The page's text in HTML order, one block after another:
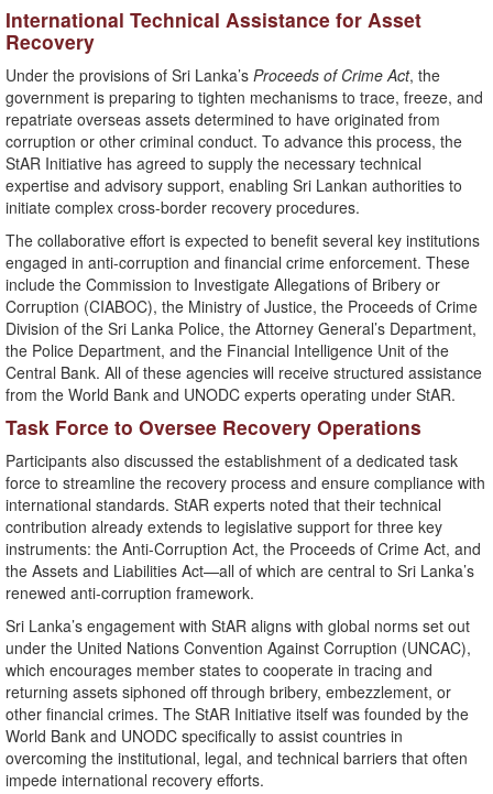
International Technical Assistance for Asset
Recovery
Under the provisions of Sri Lanka’s Proceeds of Crime Act, the
government is preparing to tighten mechanisms to trace, freeze, and
repatriate overseas assets determined to have originated from
corruption or other criminal conduct. To advance this process, the
StAR Initiative has agreed to supply the necessary technical
expertise and advisory support, enabling Sri Lankan authorities to
initiate complex cross-border recovery procedures.
The collaborative effort is expected to benefit several key institutions
engaged in anti-corruption and financial crime enforcement. These
include the Commission to Investigate Allegations of Bribery or
Corruption (CIABOC), the Ministry of Justice, the Proceeds of Crime
Division of the Sri Lanka Police, the Attorney General’s Department,
the Police Department, and the Financial Intelligence Unit of the
Central Bank. All of these agencies will receive structured assistance
from the World Bank and UNODC experts operating under StAR.
Task Force to Oversee Recovery Operations
Participants also discussed the establishment of a dedicated task
force to streamline the recovery process and ensure compliance with
international standards. StAR experts noted that their technical
contribution already extends to legislative support for three key
instruments: the Anti-Corruption Act, the Proceeds of Crime Act, and
the Assets and Liabilities Act—all of which are central to Sri Lanka’s
renewed anti-corruption framework.
Sri Lanka’s engagement with StAR aligns with global norms set out
under the United Nations Convention Against Corruption (UNCAC),
which encourages member states to cooperate in tracing and
returning assets siphoned off through bribery, embezzlement, or
other financial crimes. The StAR Initiative itself was founded by the
World Bank and UNODC specifically to assist countries in
overcoming the institutional, legal, and technical barriers that often
impede international recovery efforts.